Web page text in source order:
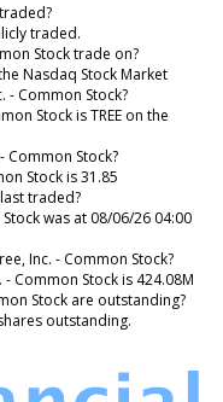
traded.
Stock trade on?
Nasdaq Stock Market
- Common Stock?
Stock is TREE on the
Common Stock?
Stock is 31.85
traded?
was at 08/06/26 04:00
Inc. - Common Stock?
Common Stock is 424.08M
Stock are outstanding?
outstanding.